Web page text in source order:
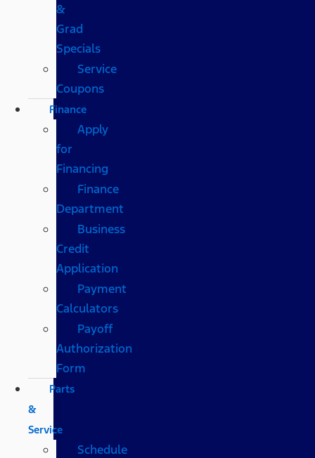
&
Grad
Specials
Service
Coupons
Finance
Apply
for
Financing
Finance
Department
Business
Credit
Application
Payment
Calculators
Payoff
Authorization
Form
Parts
&
Service
Schedule